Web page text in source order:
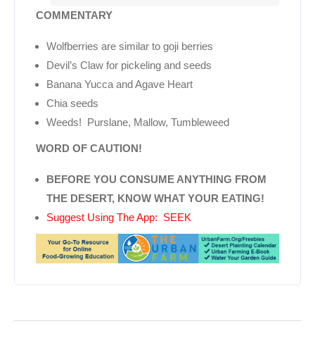
COMMENTARY
Wolfberries are similar to goji berries
Devil’s Claw for pickeling and seeds
Banana Yucca and Agave Heart
Chia seeds
Weeds! Purslane, Mallow, Tumbleweed
WORD OF CAUTION!
BEFORE YOU CONSUME ANYTHING FROM
THE DESERT, KNOW WHAT YOUR EATING!
Suggest Using The App: SEEK